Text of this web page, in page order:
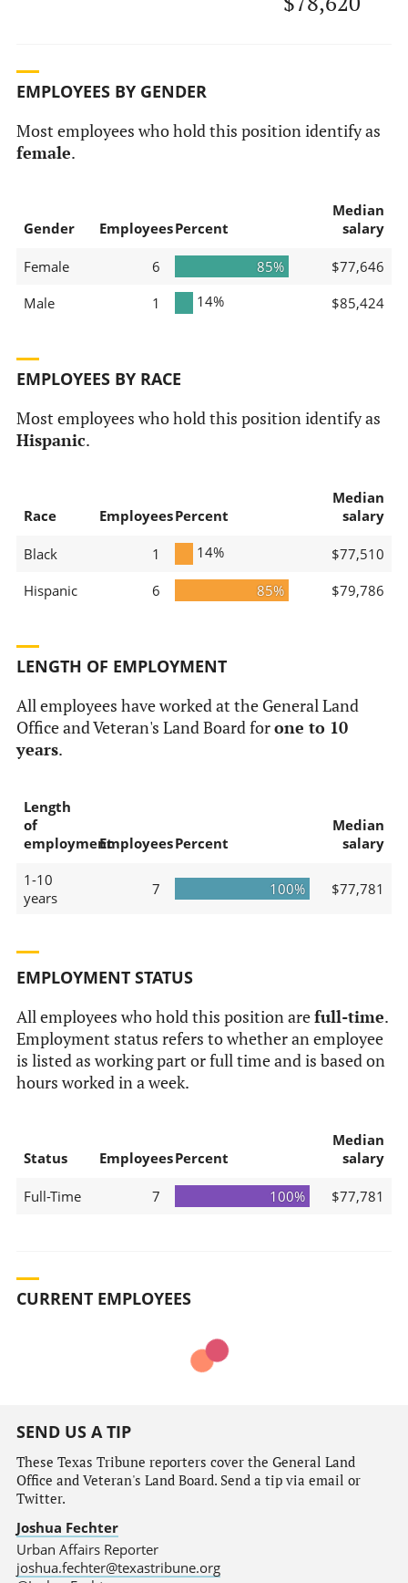
EMPLOYEES BY GENDER
Most employees who hold this position identify as
female.
Gender EmployeesPercent
Median
salary
Female 6 85%
$77,646
Male
1 14% $85,424
EMPLOYEES BY RACE
Most employees who hold this position identify as
Hispanic.
Race EmployeesPercent
Median
salary
Black 1 14%
$77,510
Hispanic
6 85% $79,786
LENGTH OF EMPLOYMENT
All employees have worked at the General Land
Office and Veteran's Land Board forone to 10
years.
Length
of
employmentEmployeesPercent
Median
salary
1-10
years
7 100% $77,781
EMPLOYMENT STATUS
All employees who hold this position arefull-time.
Employment status refers to whether an employee
is listed as working part or full time and is based on
hours worked in a week.
Status EmployeesPercent
Median
salary
Full-Time 7 100% $77,781
CURRENT EMPLOYEES
SEND US A TIP
These Texas Tribune reporters cover the General Land
Office and Veteran's Land Board. Send a tip via email or
Twitter.
Joshua Fechter
Urban Affairs Reporter
joshua.fechter@texastribune.org